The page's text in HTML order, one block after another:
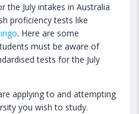
the July intakes in Australia
proficiency tests like
. Here are some
must be aware of
tests for the July
applying to and attempting
you wish to study.